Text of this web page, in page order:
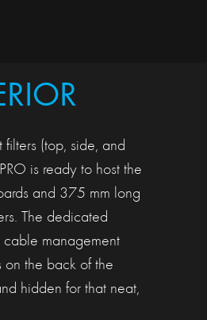
(top, side, and
is ready to host the
and 375 mm long
The dedicated
cable management
on the back of the
hidden for that neat,